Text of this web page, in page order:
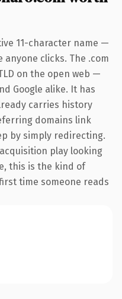
11-character name —
clicks. The .com
on the open web —
Google alike. It has
carries history
domains link
by simply redirecting.
play looking
this is the kind of
time someone reads